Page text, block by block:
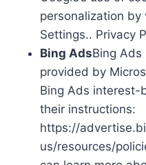
personalization by
Settings.. Privacy
Bing AdsBing Ads
provided by
Bing Ads interest-
their instructions:
https://
us/resources/